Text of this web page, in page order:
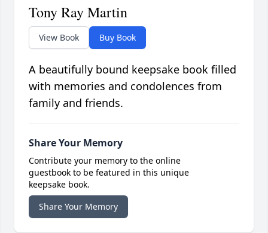
Tony Ray Martin
View Book Buy Book
A beautifully bound keepsake book filled
with memories and condolences from
family and friends.
Share Your Memory
Contribute your memory to the online
guestbook to be featured in this unique
keepsake book.
Share Your Memory